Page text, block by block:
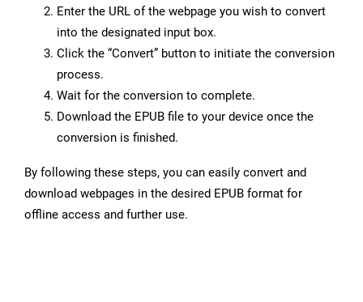
Enter the URL of the webpage you wish to convert
into the designated input box.
Click the “Convert” button to initiate the conversion
process.
Wait for the conversion to complete.
Download the EPUB file to your device once the
conversion is finished.
By following these steps, you can easily convert and
download webpages in the desired EPUB format for
offline access and further use.